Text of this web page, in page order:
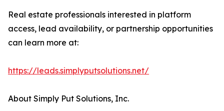
Real estate professionals interested in platform
access, lead availability, or partnership opportunities
can learn more at:
https://leads.simplyputsolutions.net/
About Simply Put Solutions, Inc.